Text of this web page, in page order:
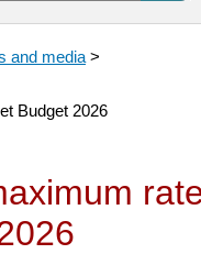
and media >
Budget 2026